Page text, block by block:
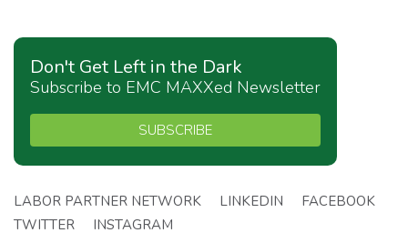
Don't Get Left in the Dark
Subscribe to EMC MAXXed Newsletter
SUBSCRIBE
LABOR PARTNER NETWORK LINKEDIN
FACEBOOK
TWITTER
INSTAGRAM